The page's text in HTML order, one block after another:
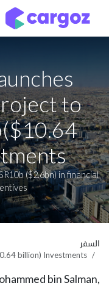
تخطي للذهاب إلى المحتوى
to
($2.6bn) in financial
السفر
billion) Investments.
bin Salman,